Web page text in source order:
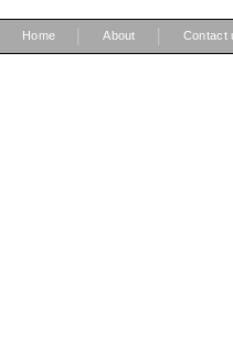
Home About Contact